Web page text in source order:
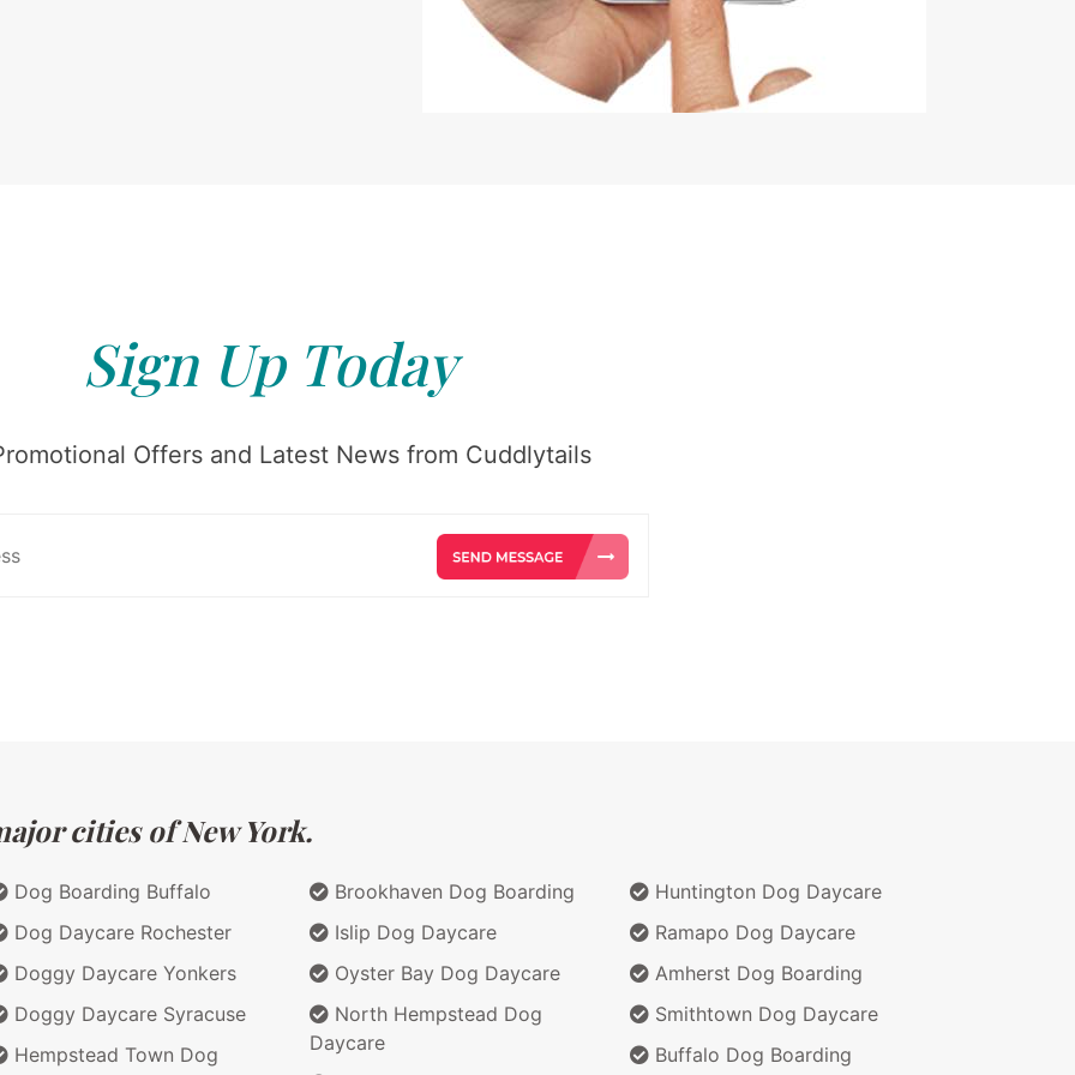
Sign Up Today
Offers and Latest News from Cuddlytails
cities of New York.
Dog Boarding Buffalo
Dog Daycare Rochester
Doggy Daycare Yonkers
Doggy Daycare Syracuse
Hempstead Town Dog
Brookhaven Dog Boarding
Islip Dog Daycare
Oyster Bay Dog Daycare
North Hempstead Dog
Daycare
Huntington Dog Daycare
Ramapo Dog Daycare
Amherst Dog Boarding
Smithtown Dog Daycare
Buffalo Dog Boarding